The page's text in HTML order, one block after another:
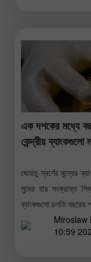
এক দশকের মধ্যে
কেন্দ্রীয়
যেহেতু স্বর্ণের মূল্যের
সুদের হার সংক্রান্ত
ব্যাংকগুলো চলতি বছরের
Miroslaw
10:59